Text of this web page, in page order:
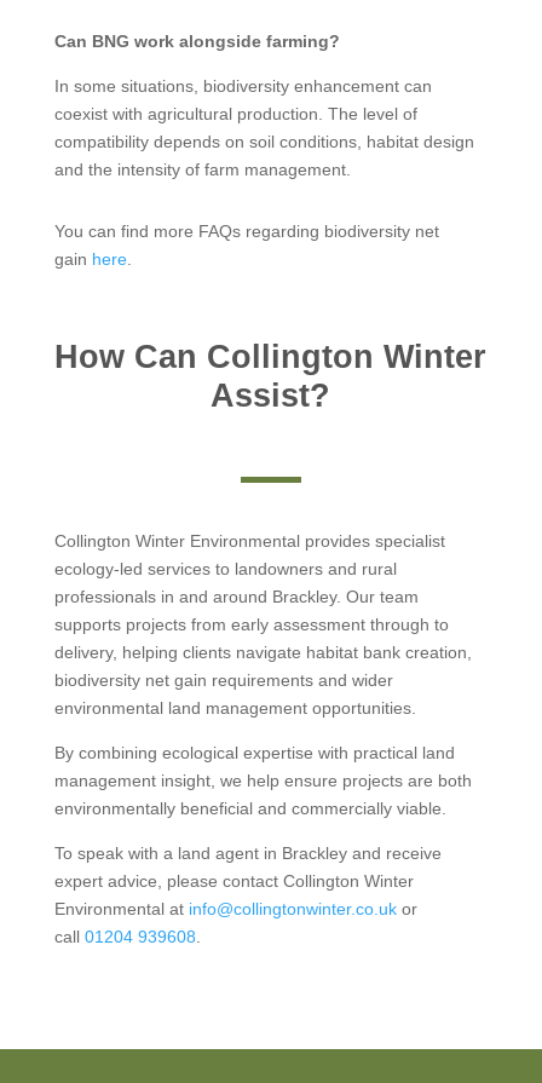
Can BNG work alongside farming?
In some situations, biodiversity enhancement can
coexist with agricultural production. The level of
compatibility depends on soil conditions, habitat design
and the intensity of farm management.
You can find more FAQs regarding biodiversity net
gain here.
How Can Collington Winter
Assist?
Collington Winter Environmental provides specialist
ecology-led services to landowners and rural
professionals in and around Brackley. Our team
supports projects from early assessment through to
delivery, helping clients navigate habitat bank creation,
biodiversity net gain requirements and wider
environmental land management opportunities.
By combining ecological expertise with practical land
management insight, we help ensure projects are both
environmentally beneficial and commercially viable.
To speak with a land agent in Brackley and receive
expert advice, please contact Collington Winter
Environmental at info@collingtonwinter.co.ukor
call 01204 939608